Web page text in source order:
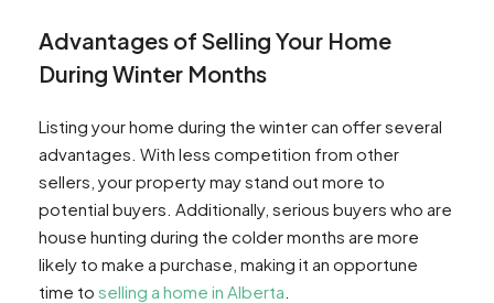
winter?
Q: How can I make my home more energy
efficient before selling in the winter?
Q: Does the winter season mean less
competition when selling my home?
Q: How do I know if I'm ready to sell my home in
the winter?
Q: What should I do if I'm interested in buying a
home during the winter?
Q: Can I expect less buyers looking for homes
Advantages of Selling Your Home
During Winter Months
Listing your home during the winter can offer several
advantages. With less competition from other
sellers, your property may stand out more to
potential buyers. Additionally, serious buyers who are
house hunting during the colder months are more
likely to make a purchase, making it an opportune
time to selling a home in Alberta